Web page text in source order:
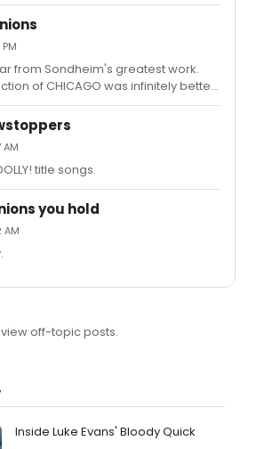
far from Sondheim's greatest work.
of CHICAGO was infinitely better
YOUNG FRANKENSTEIN has a fun
given a bit more credit than it
theatre history. The majority of the
is uniform, dull, and annoying
AM
title songs.
you hold
AM
off-topic posts.
Inside Luke Evans' Bloody Quick